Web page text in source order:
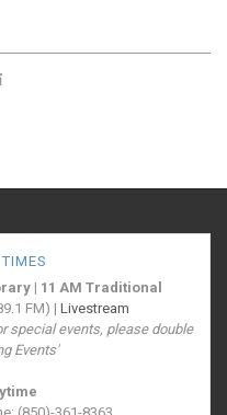
| 11 AM Traditional
FM) | Livestream
special events, please double
Events'